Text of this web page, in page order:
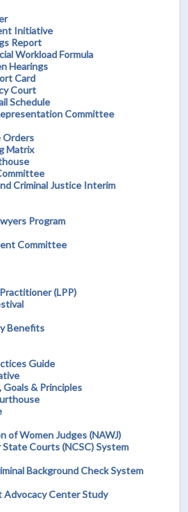
Initiative
Report
Workload Formula
Hearings
Card
Court
Schedule
Committee
Orders
Matrix
Criminal Justice Interim
Program
Committee
(LPP)
Benefits
Guide
& Principles
of Women Judges (NAWJ)
Courts (NCSC) System
Background Check System
Center Study